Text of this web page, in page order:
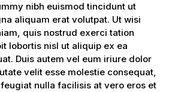
nibh euismod tincidunt ut
aliquam erat volutpat. Ut wisi
quis nostrud exerci tation
lobortis nisl ut aliquip ex ea
Duis autem vel eum iriure dolor
velit esse molestie consequat,
nulla facilisis at vero eros et